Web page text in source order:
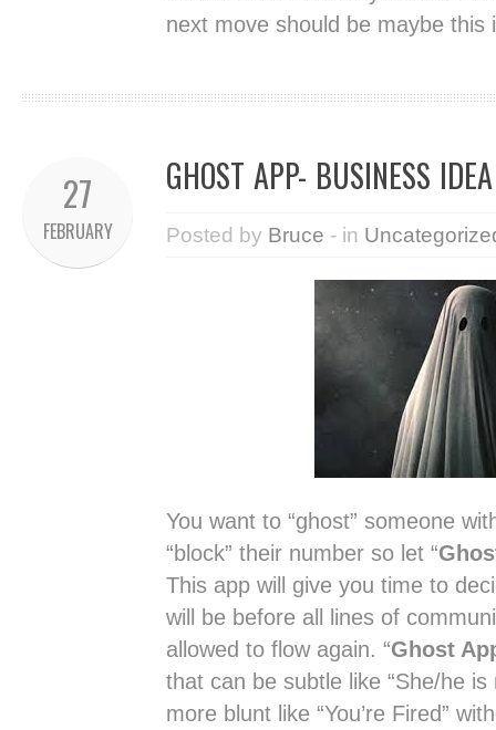
next move should be maybe
27
FEBRUARY
GHOST APP- BUSINESS IDEA
Posted by Bruce - in
You want to “ghost” someone
“block” their number so let “
This app will give you time to
will be before all lines of
allowed to flow again. “Ghost
that can be subtle like “She/he
more blunt like “You’re Fired”